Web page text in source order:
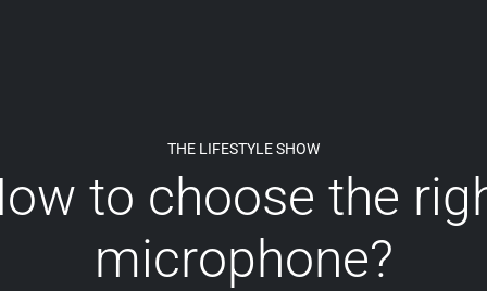
THE LIFESTYLE SHOW
to choose the
microphone?